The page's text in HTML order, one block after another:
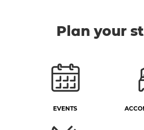
Plan your
EVENTS